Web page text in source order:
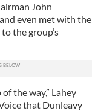
John
even met with the
the group’s
the way,” Lahey
that Dunleavy